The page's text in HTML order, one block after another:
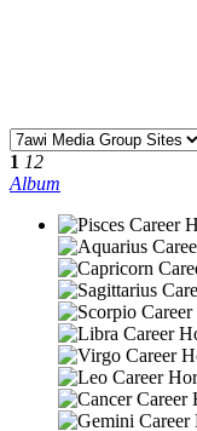
1 12
Album